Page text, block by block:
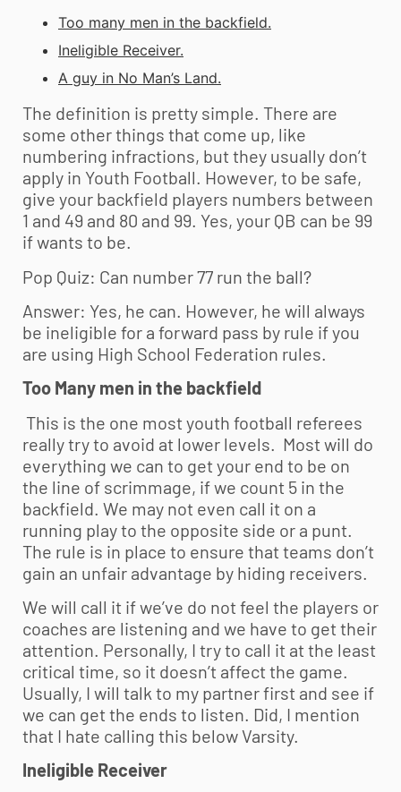
Too many men in the backfield.
Ineligible Receiver.
A guy in No Man’s Land.
The definition is pretty simple. There are
some other things that come up, like
numbering infractions, but they usually don’t
apply in Youth Football. However, to be safe,
give your backfield players numbers between
1 and 49 and 80 and 99. Yes, your QB can be 99
if wants to be.
Pop Quiz: Can number 77 run the ball?
Answer: Yes, he can. However, he will always
be ineligible for a forward pass by rule if you
are using High School Federation rules.
Too Many men in the backfield
This is the one most youth football referees
really try to avoid at lower levels. Most will do
everything we can to get your end to be on
the line of scrimmage, if we count 5 in the
backfield. We may not even call it on a
running play to the opposite side or a punt.
The rule is in place to ensure that teams don’t
gain an unfair advantage by hiding receivers.
We will call it if we’ve do not feel the players or
coaches are listening and we have to get their
attention. Personally, I try to call it at the least
critical time, so it doesn’t affect the game.
Usually, I will talk to my partner first and see if
we can get the ends to listen. Did, I mention
that I hate calling this below Varsity.
Ineligible Receiver